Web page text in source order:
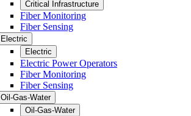
Critical Infrastructure
Fiber Monitoring
Fiber Sensing
Electric
Electric
Electric Power Operators
Fiber Monitoring
Fiber Sensing
Oil-Gas-Water
Oil-Gas-Water